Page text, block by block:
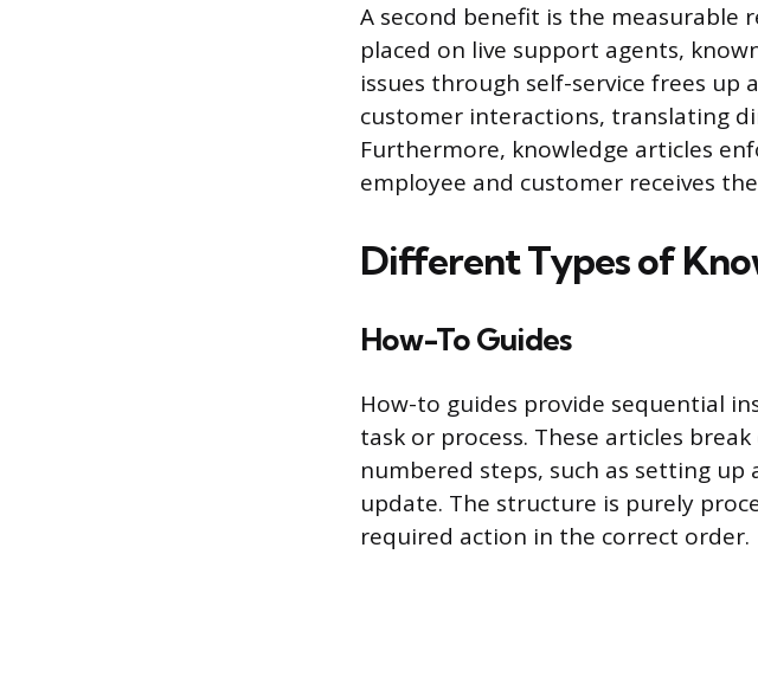
A second benefit is the measurable
placed on live support agents,
issues through self-service frees up
customer interactions, translating
Furthermore, knowledge articles
employee and customer receives
Different Types of
How-To Guides
How-to guides provide sequential
task or process. These articles
numbered steps, such as setting
update. The structure is purely
required action in the correct order.